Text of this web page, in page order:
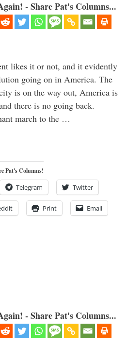
- Share Pat's Columns...
likes it or not, and it evidently
going on in America. The
is on the way out, America is
there is no going back.
march to the …
Pat's Columns!
Telegram Twitter
Print Email
- Share Pat's Columns...